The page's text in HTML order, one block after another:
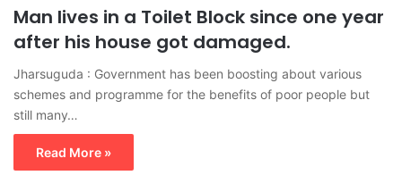
Man lives in a Toilet Block since one year
after his house got damaged.
Jharsuguda : Government has been boosting about various
schemes and programme for the benefits of poor people but
still many…
Read More »